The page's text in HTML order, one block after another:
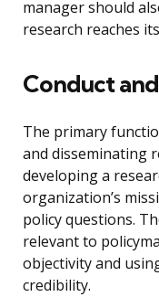
manager should
research reaches
Conduct
The primary
and disseminating
developing a
organization’s
policy questions.
relevant to
objectivity and
credibility.